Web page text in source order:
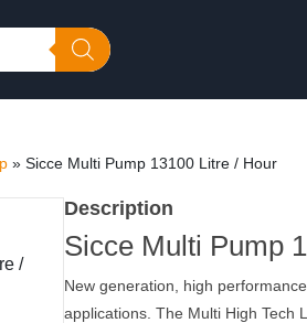
» Sicce Multi Pump 13100 Litre / Hour
/
Description
Sicce Multi Pump
New generation, high
applications. The Multi High Tech